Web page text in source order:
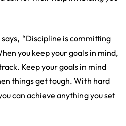
“Discipline is committing
you keep your goals in mind,
Keep your goals in mind
things get tough. With hard
can achieve anything you set